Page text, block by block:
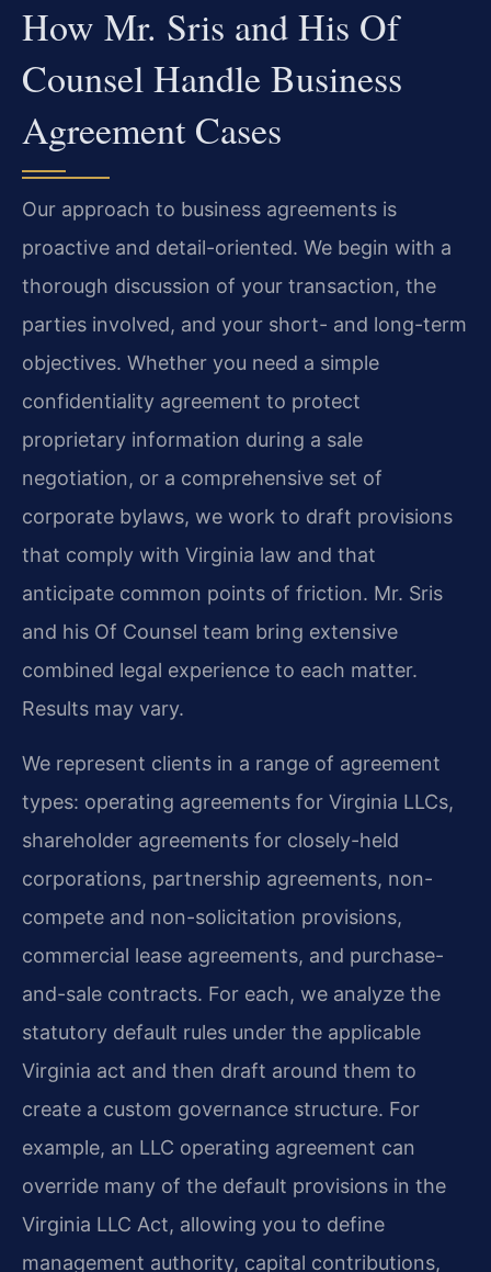
How Mr. Sris and His Of
Counsel Handle Business
Agreement Cases
Our approach to business agreements is
proactive and detail-oriented. We begin with a
thorough discussion of your transaction, the
parties involved, and your short- and long-term
objectives. Whether you need a simple
confidentiality agreement to protect
proprietary information during a sale
negotiation, or a comprehensive set of
corporate bylaws, we work to draft provisions
that comply with Virginia law and that
anticipate common points of friction. Mr. Sris
and his Of Counsel team bring extensive
combined legal experience to each matter.
Results may vary.
We represent clients in a range of agreement
types: operating agreements for Virginia LLCs,
shareholder agreements for closely-held
corporations, partnership agreements, non-
compete and non-solicitation provisions,
commercial lease agreements, and purchase-
and-sale contracts. For each, we analyze the
statutory default rules under the applicable
Virginia act and then draft around them to
create a custom governance structure. For
example, an LLC operating agreement can
override many of the default provisions in the
Virginia LLC Act, allowing you to define
management authority, capital contributions,